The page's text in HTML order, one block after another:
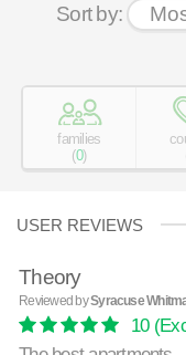
Sort by:
families
(0)
USER REVIEWS
Theory
Reviewed bySyracuse
10